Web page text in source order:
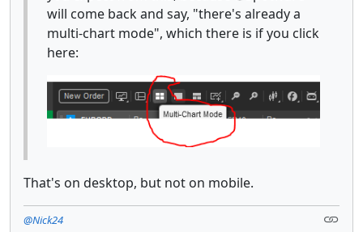
will come back and say, "there's already a
multi-chart mode", which there is if you click
here:
That's on desktop, but not on mobile.
@Nick24